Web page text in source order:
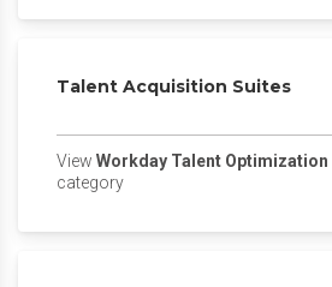
Talent Acquisition Suites
View Workday Talent Optimization
category(opens in a new tab)